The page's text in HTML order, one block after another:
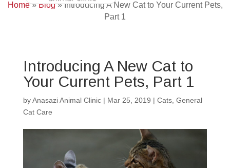
Home»Blog»Introducing A New Cat to Your Current Pets,
Part 1
Introducing A New Cat to
Your Current Pets, Part 1
byAnasazi Animal Clinic| Mar 25, 2019 | Cats, General
Cat Care